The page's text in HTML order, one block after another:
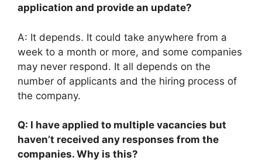
application and provide an update?
A: It depends. It could take anywhere from a
week to a month or more, and some companies
may never respond. It all depends on the
number of applicants and the hiring process of
the company.
Q: I have applied to multiple vacancies but
haven’t received any responses from the
companies. Why is this?